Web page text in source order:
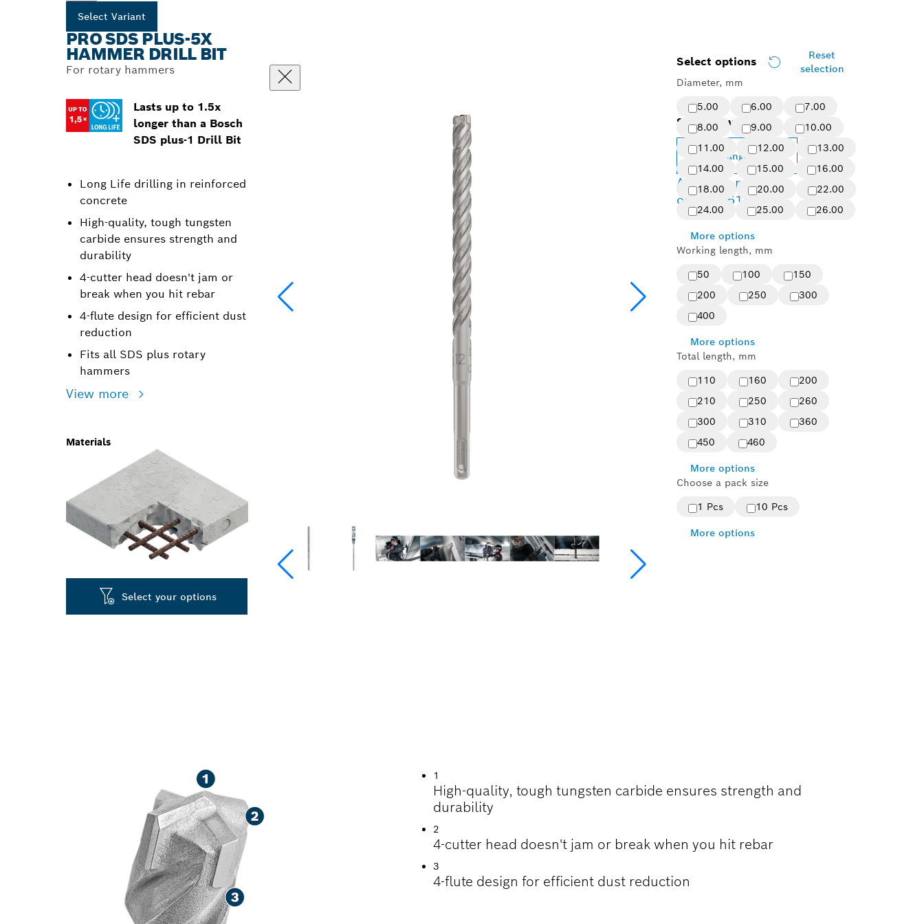
Select Variant
PRO SDS PLUS-5X
HAMMER DRILL BIT
For rotary hammers
Lasts up to 1.5x
longer than a Bosch
SDS plus-1 Drill Bit
Long Life drilling in reinforced
concrete
High-quality, tough tungsten
carbide ensures strength and
durability
4-cutter head doesn't jam or
break when you hit rebar
4-flute design for efficient dust
reduction
Fits all SDS plus rotary
hammers
View more
Materials
Select your options
Select options
Reset
selection
Diameter, mm
5.00
6.00
7.00
8.00
9.00
10.00
11.00
12.00
13.00
14.00
15.00
16.00
18.00
20.00
22.00
24.00
25.00 26.00
More options
Working length, mm
50
100
150
200
250
300
400
More options
Total length, mm
110
160
200
210
250
260
300
310
360
450
460
More options
Choose a pack size
1 Pcs
10 Pcs
More options
Selected variant
Change variant
Available product
options
(61)
1
High-quality, tough tungsten carbide ensures strength and
durability
2
4-cutter head doesn't jam or break when you hit rebar
3
4-flute design for efficient dust reduction